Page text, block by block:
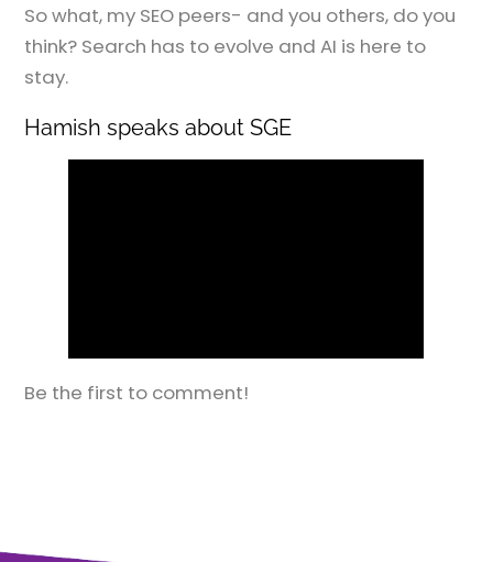
So what, my SEO peers- and you others, do you
think? Search has to evolve and AI is here to
stay.
Hamish speaks about SGE
Be the first to comment!